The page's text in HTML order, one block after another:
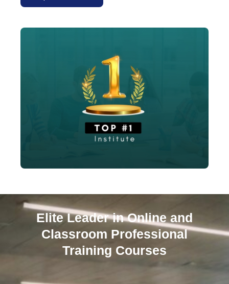
Elite Leader in Online and
Classroom Professional
Training Courses